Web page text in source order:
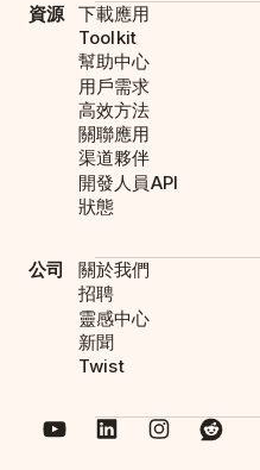
資源
下載應用
Toolkit
幫助中心
用戶需求
高效方法
關聯應用
渠道夥伴
開發人員API
狀態
公司
關於我們
招聘
靈感中心
新聞
Twist